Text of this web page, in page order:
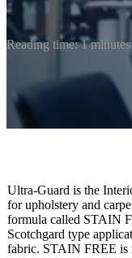
Reading time: 1 minutes
Ultra-Guard is the
for upholstery and
formula called STAIN
Scotchgard type
fabric. STAIN FREE is